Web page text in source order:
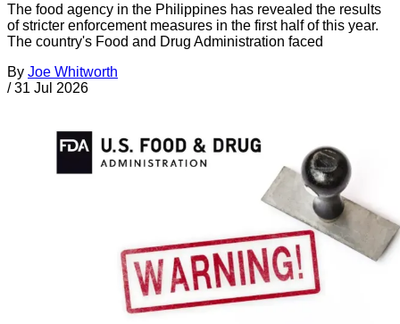
The food agency in the Philippines has revealed the results
of stricter enforcement measures in the first half of this year.
The country's Food and Drug Administration faced
By Joe Whitworth
/ 31 Jul 2026